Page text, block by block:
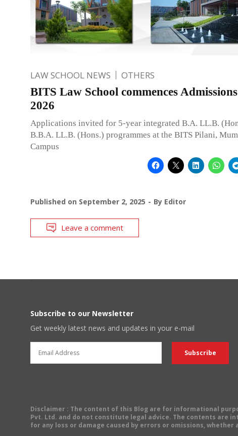
LAW SCHOOL NEWS OTHERS
BITS Law School commences
2026
Applications invited for 5-year integrated B.A. LL.B.
B.B.A. LL.B. (Hons.) programmes at the BITS Pilani,
Campus
Published on September 2, 2025 By Editor
Leave a comment
Subscribe to our Newsletter
Get weekly latest news and updates in your e-mail
Disclaimer : The content of this Blog are for informational
Pvt. Ltd. and do not constitute legal advice. The contents are
for any loss or damage caused by errors or omissions,